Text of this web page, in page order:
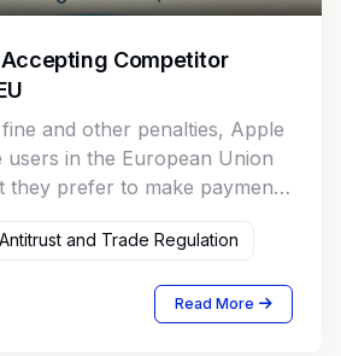
Competitor
and other penalties, Apple
users in the European Union
they prefer to make payments
Antitrust and Trade Regulation
Read More